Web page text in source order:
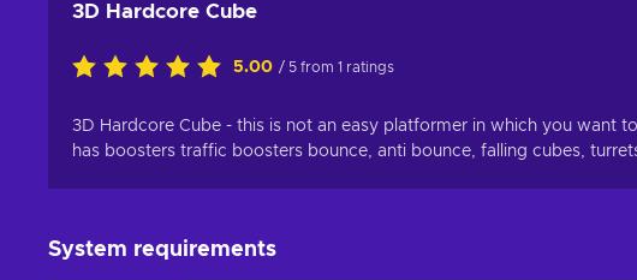
3D Hardcore Cube
5.00 / 5 from 1 ratings
3D Hardcore Cube - this is not an easy platformer in which you want
has boosters traffic boosters bounce, anti bounce, falling cubes,
System requirements